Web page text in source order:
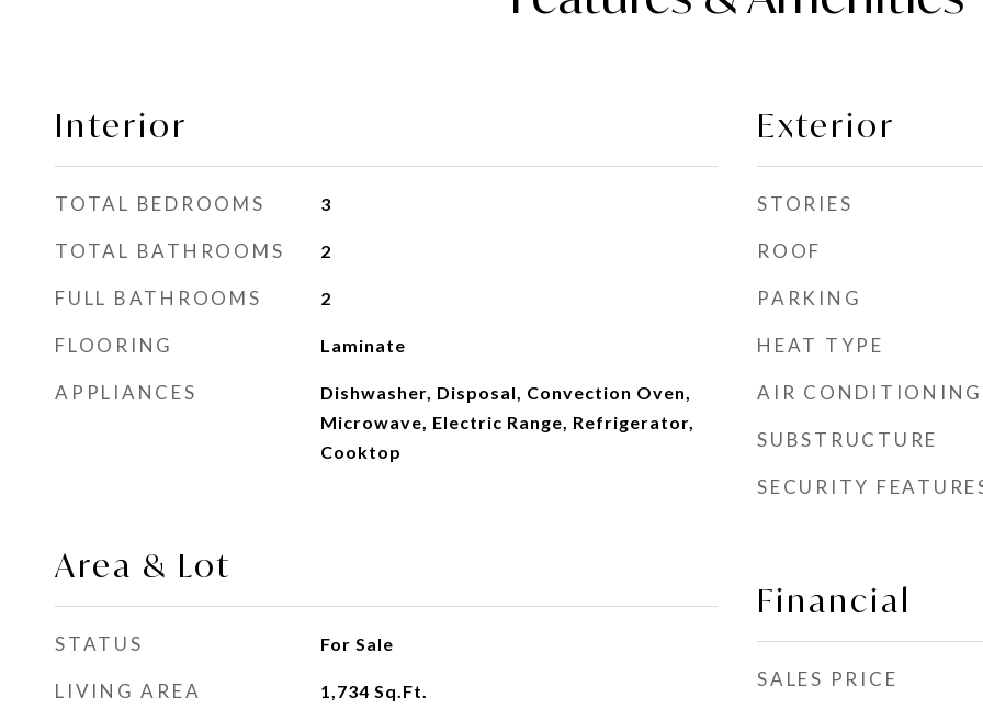
Interior
TOTAL BEDROOMS 3
TOTAL BATHROOMS 2
FULL BATHROOMS 2
FLOORING Laminate
APPLIANCES
Dishwasher, Disposal, Convection Oven,
Microwave, Electric Range, Refrigerator,
Cooktop
Area & Lot
STATUS For Sale
LIVING AREA 1,734 Sq.Ft.
Exterior
STORIES
ROOF
PARKING
HEAT TYPE
AIR CONDITIONING
SUBSTRUCTURE
SECURITY
Financial
SALES PRICE